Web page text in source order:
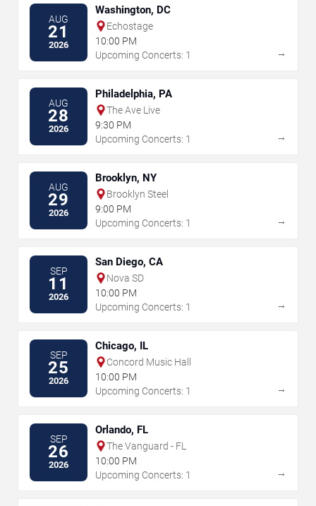
AUG
21
2026
Washington, DC
Echostage
10:00 PM
Upcoming Concerts: 1
→
AUG
28
2026
Philadelphia, PA
The Ave Live
9:30 PM
Upcoming Concerts: 1
→
AUG
29
2026
Brooklyn, NY
Brooklyn Steel
9:00 PM
Upcoming Concerts: 1
→
SEP
11
2026
San Diego, CA
Nova SD
10:00 PM
Upcoming Concerts: 1
→
SEP
25
2026
Chicago, IL
Concord Music Hall
10:00 PM
Upcoming Concerts: 1
→
SEP
26
2026
Orlando, FL
The Vanguard - FL
10:00 PM
Upcoming Concerts: 1
→